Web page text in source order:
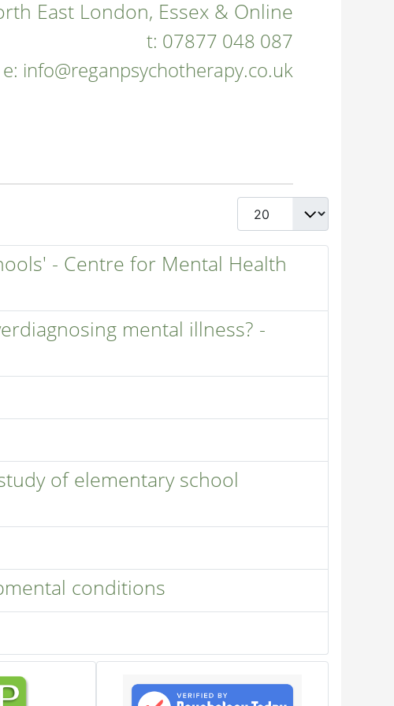
East London, Essex & Online
t: 07877 048 087
e: info@reganpsychotherapy.co.uk
Display #
- Centre for Mental Health
mental illness? -
of elementary school
conditions